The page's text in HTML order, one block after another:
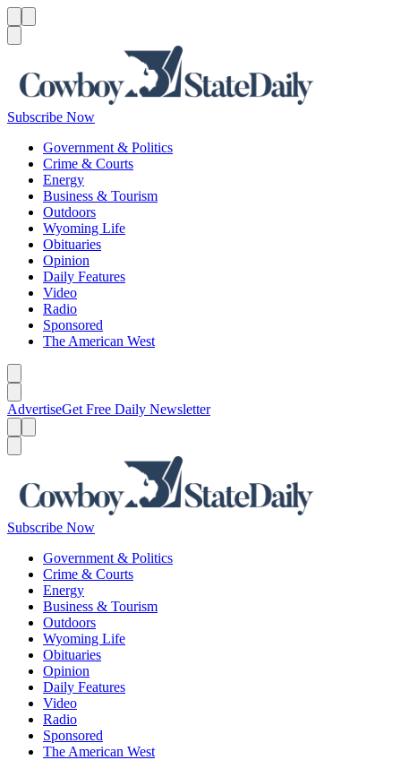
Subscribe Now
Government & Politics
Crime & Courts
Energy
Business & Tourism
Outdoors
Wyoming Life
Obituaries
Opinion
Daily Features
Video
Radio
Sponsored
The American West
AdvertiseGet Free Daily Newsletter
Subscribe Now
Government & Politics
Crime & Courts
Energy
Business & Tourism
Outdoors
Wyoming Life
Obituaries
Opinion
Daily Features
Video
Radio
Sponsored
The American West